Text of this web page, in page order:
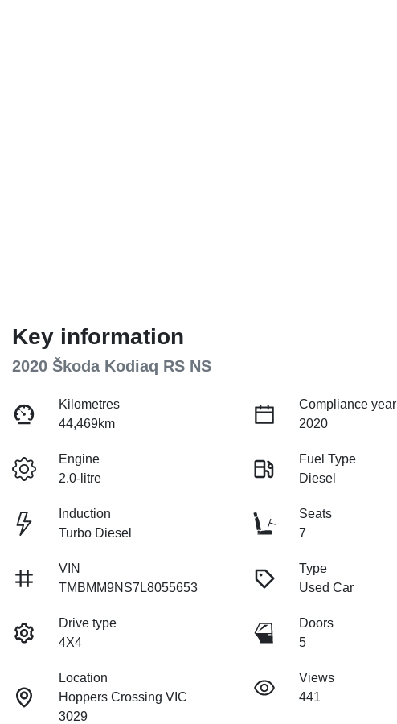
Key information
2020 Škoda Kodiaq RS NS
Kilometres
44,469km
Compliance year
2020
Engine
2.0-litre
Fuel Type
Diesel
Induction
Turbo Diesel
Seats
7
VIN
TMBMM9NS7L8055653
Type
Used Car
Drive type
4X4
Doors
5
Location
Hoppers Crossing VIC
3029
Views
441